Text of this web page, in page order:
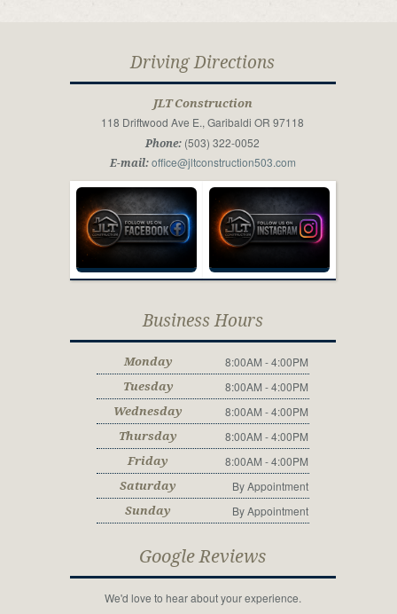
Driving Directions
JLT Construction
118 Driftwood Ave E., Garibaldi OR 97118
Phone: (503) 322-0052
E-mail: office@jltconstruction503.com
Business Hours
Monday 8:00AM - 4:00PM
Tuesday 8:00AM - 4:00PM
Wednesday 8:00AM - 4:00PM
Thursday 8:00AM - 4:00PM
Friday 8:00AM - 4:00PM
Saturday By Appointment
Sunday By Appointment
Google Reviews
We'd love to hear about your experience.